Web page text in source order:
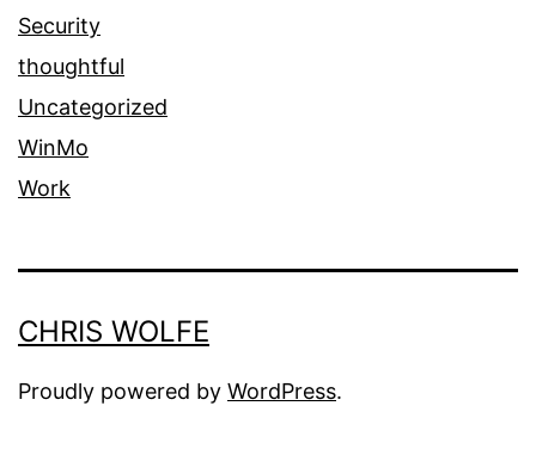
Security
thoughtful
Uncategorized
WinMo
Work
CHRIS WOLFE
Proudly powered by WordPress.